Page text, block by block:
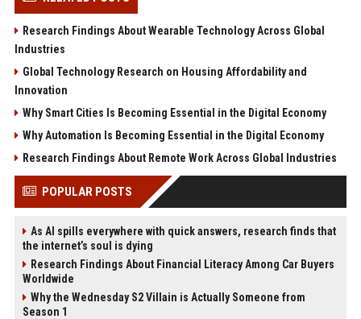
Research Findings About Wearable Technology Across Global
Industries
Global Technology Research on Housing Affordability and
Innovation
Why Smart Cities Is Becoming Essential in the Digital Economy
Why Automation Is Becoming Essential in the Digital Economy
Research Findings About Remote Work Across Global Industries
POPULAR POSTS
As AI spills everywhere with quick answers, research finds that
the internet’s soul is dying
Research Findings About Financial Literacy Among Car Buyers
Worldwide
Why the Wednesday S2 Villain is Actually Someone from
Season 1